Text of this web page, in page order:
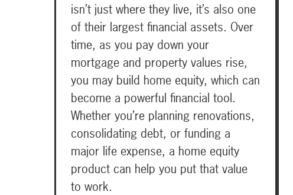
isn’t just where they live, it’s also one
of their largest financial assets. Over
time, as you pay down your
mortgage and property values rise,
you may build home equity, which can
become a powerful financial tool.
Whether you’re planning renovations,
consolidating debt, or funding a
major life expense, a home equity
product can help you put that value
to work.